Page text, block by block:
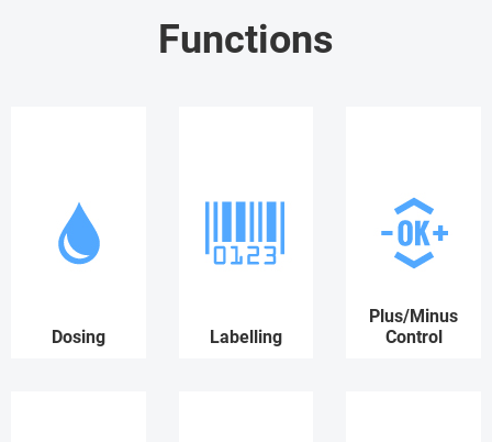
Functions
Dosing Labelling
Plus/Minus
Control